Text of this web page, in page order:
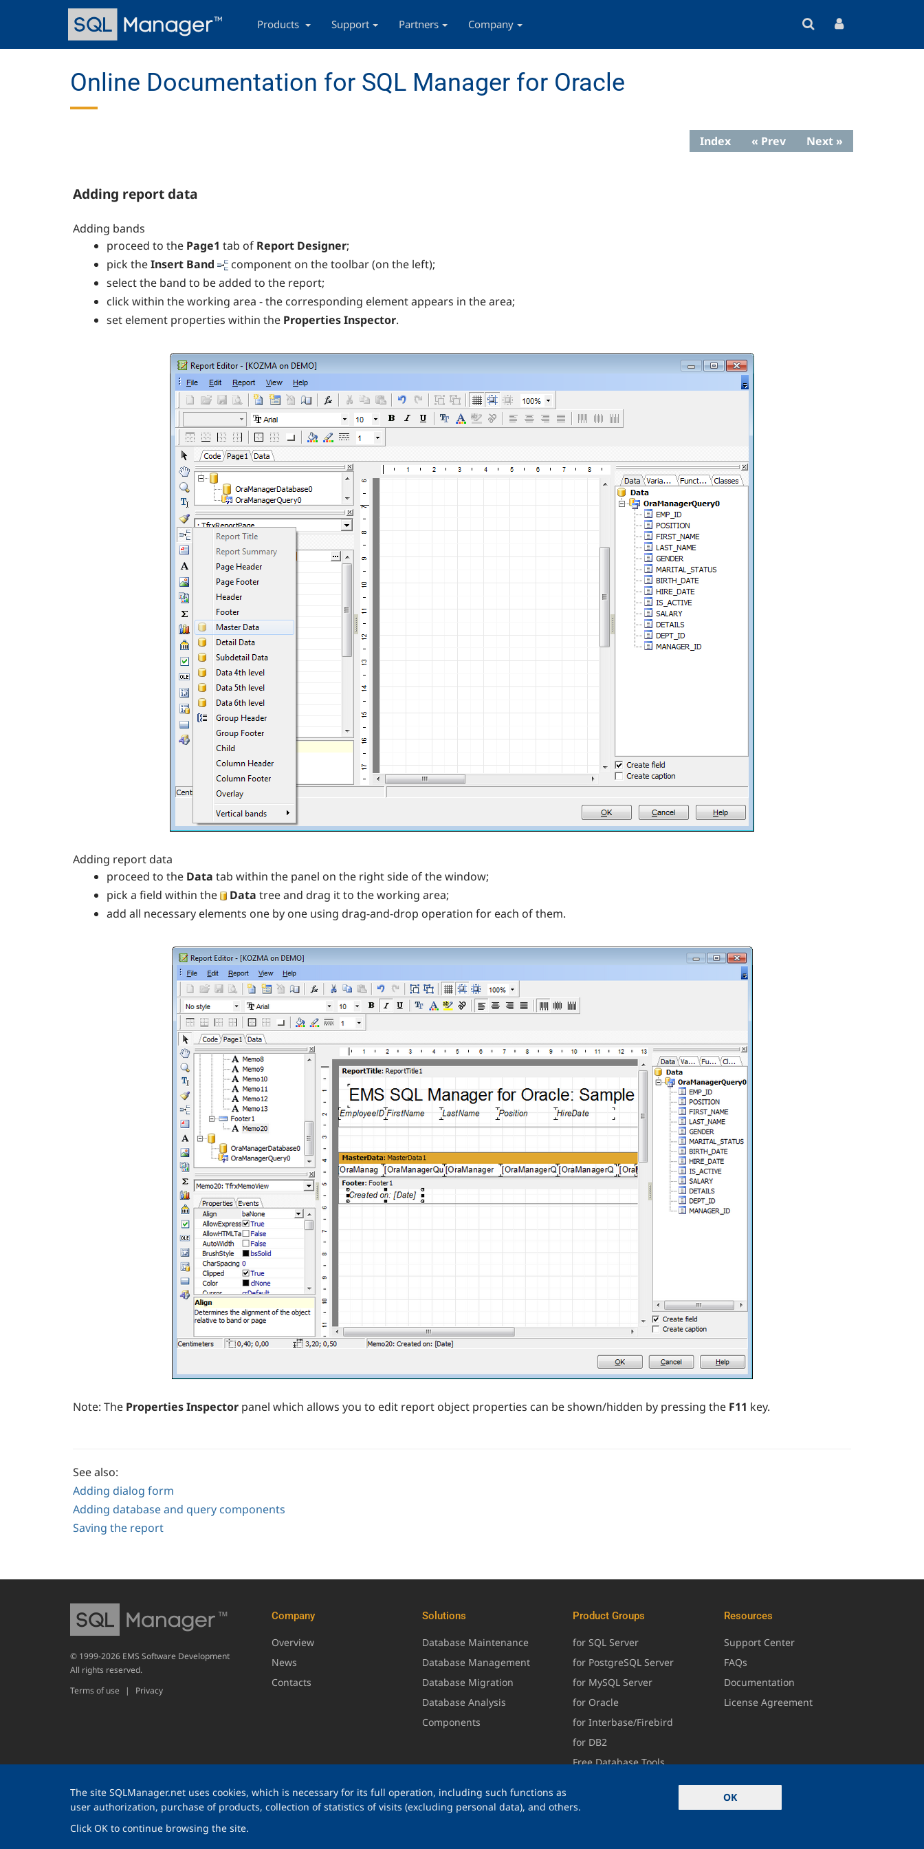
content
navigation
Products Support Partners Company
Online Documentation for SQL Manager for Oracle
Index « Prev Next »
Adding report data
Adding bands
proceed to the Page1 tab of Report Designer;
pick theInsert Band
component on the toolbar (on the left);
select the band to be added to the report;
click within the working area - the corresponding element appears in the area;
set element properties within the Properties Inspector.
Adding report data
proceed to the Data tab within the panel on the right side of the window;
pick a field within the
Data tree and drag it to the working area;
add all necessary elements one by one using drag-and-drop operation for each of them.
Note: The Properties Inspector panel which allows you to edit report object properties can be shown/hidden by pressing the F11 key.
See also:
Adding dialog form
Adding database and query components
Saving the report
Company
Overview
News
Contacts
Solutions
Database Maintenance
Database Management
Database Migration
Database Analysis
Components
Product Groups
for SQL Server
for PostgreSQL Server
for MySQL Server
for Oracle
for Interbase/Firebird
for DB2
Free Database Tools
Resources
Support Center
FAQs
Documentation
License Agreement
© 1999-2026 EMS Software Development
All rights reserved.
Terms of use
| Privacy
The site SQLManager.net uses cookies, which is necessary for its full operation, including such functions as
user authorization, purchase of products, collection of statistics of visits (excluding personal data), and others.
Click OK to continue browsing the site.
OK